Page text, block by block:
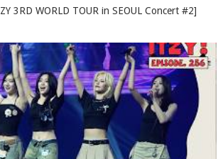
3RD WORLD TOUR in SEOUL Concert #2]